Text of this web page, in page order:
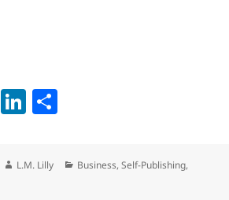
R
d
di
Li
e re
Author
L.M. Lilly Categories
Business,Self-Publishing,